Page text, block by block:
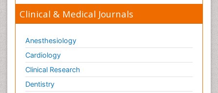
Clinical & Medical Journals
Anesthesiology
Cardiology
Clinical Research
Dentistry